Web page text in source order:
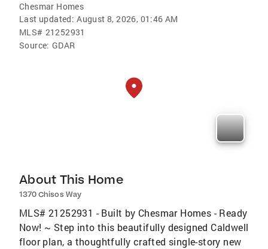
Chesmar Homes
Last updated: August 8, 2026, 01:46 AM
MLS# 21252931
Source: GDAR
About This Home
1370 Chisos Way
MLS# 21252931 - Built by Chesmar Homes - Ready
Now! ~ Step into this beautifully designed Caldwell
floor plan, a thoughtfully crafted single-story new